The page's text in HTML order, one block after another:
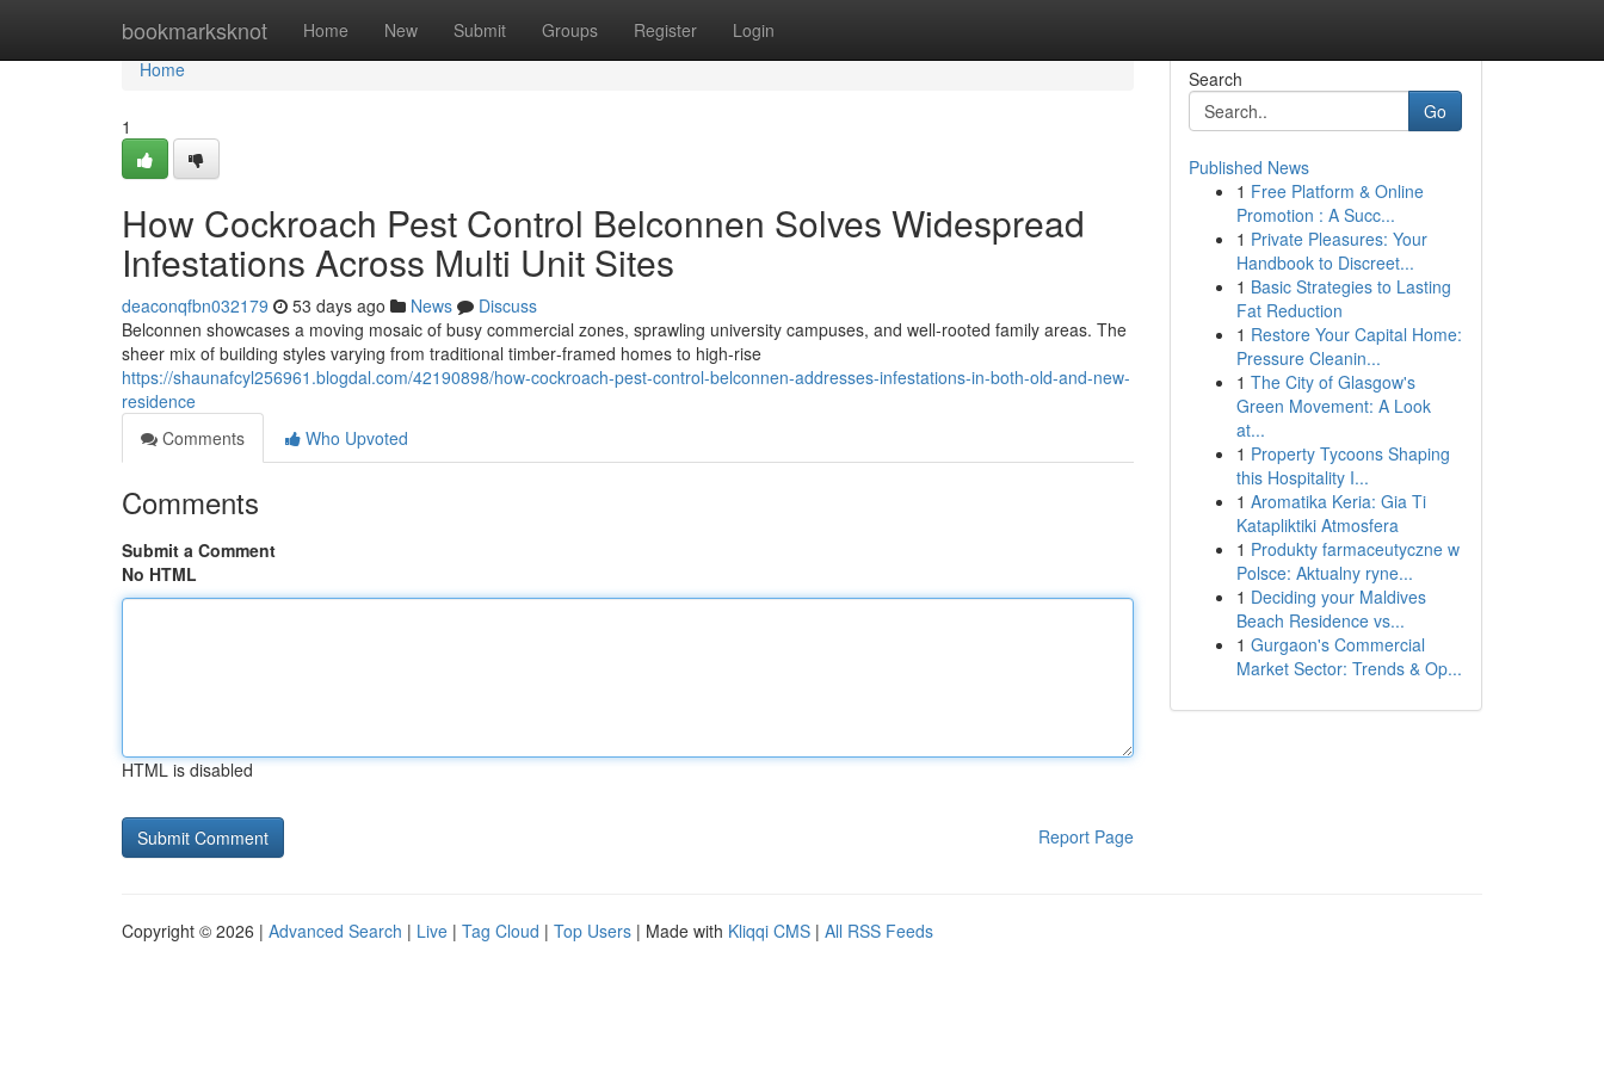
bookmarksknot Home New Submit Groups Register Login
Home
Home
1
How Cockroach Pest Control Belconnen Solves Widespread
Infestations Across Multi Unit Sites
deaconqfbn032179 53 days ago News
Discuss
Belconnen showcases a moving mosaic of busy commercial zones, sprawling university campuses, and well‑rooted family areas. The
sheer mix of building styles varying from traditional timber‑framed homes to high‑rise
https://shaunafcyl256961.blogdal.com/42190898/how-cockroach-pest-control-belconnen-addresses-infestations-in-both-old-and-new-
residence
Comments
Who Upvoted
Comments
Submit a Comment
No HTML
HTML is disabled
Report Page
Search
Go
Published News
1 Free Platform & Online
Promotion : A Succ...
1 Private Pleasures: Your
Handbook to Discreet...
1 Basic Strategies to Lasting
Fat Reduction
1 Restore Your Capital Home:
Pressure Cleanin...
1 The City of Glasgow's
Green Movement: A Look
at...
1 Property Tycoons Shaping
this Hospitality I...
1 Aromatika Keria: Gia Ti
Katapliktiki Atmosfera
1 Produkty farmaceutyczne w
Polsce: Aktualny ryne...
1 Deciding your Maldives
Beach Residence vs...
1 Gurgaon's Commercial
Market Sector: Trends & Op...
Copyright © 2026 | Advanced Search | Live | Tag Cloud | Top Users | Made with Kliqqi CMS | All RSS Feeds